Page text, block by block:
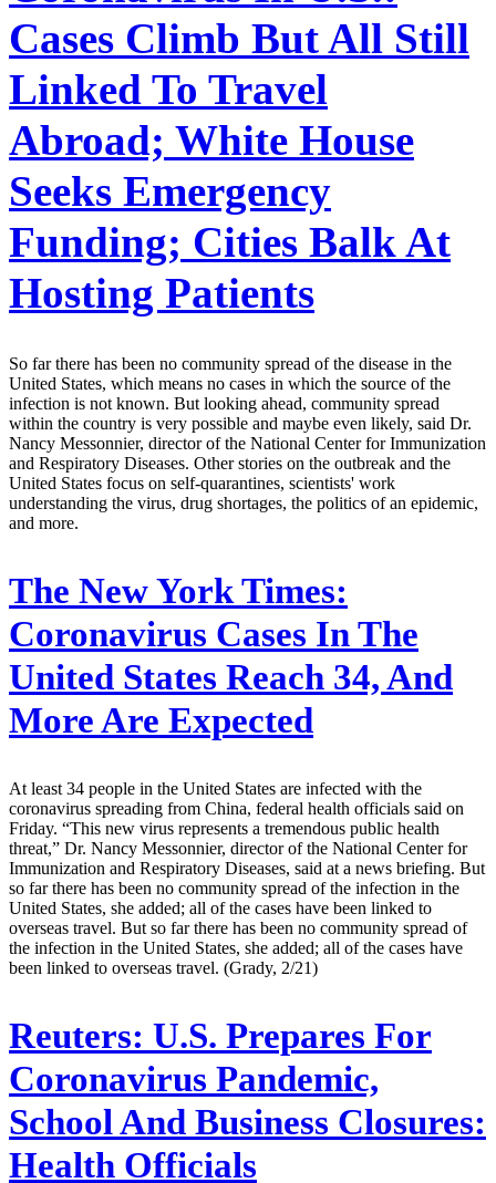
Cases Climb But All Still
Linked To Travel
Abroad; White House
Seeks Emergency
Funding; Cities Balk At
Hosting Patients
So far there has been no community spread of the disease in the
United States, which means no cases in which the source of the
infection is not known. But looking ahead, community spread
within the country is very possible and maybe even likely, said Dr.
Nancy Messonnier, director of the National Center for Immunization
and Respiratory Diseases. Other stories on the outbreak and the
United States focus on self-quarantines, scientists' work
understanding the virus, drug shortages, the politics of an epidemic,
and more.
The New York Times:
Coronavirus Cases In The
United States Reach 34, And
More Are Expected
At least 34 people in the United States are infected with the
coronavirus spreading from China, federal health officials said on
Friday. “This new virus represents a tremendous public health
threat,” Dr. Nancy Messonnier, director of the National Center for
Immunization and Respiratory Diseases, said at a news briefing. But
so far there has been no community spread of the infection in the
United States, she added; all of the cases have been linked to
overseas travel. But so far there has been no community spread of
the infection in the United States, she added; all of the cases have
been linked to overseas travel. (Grady, 2/21)
Reuters: U.S. Prepares For
Coronavirus Pandemic,
School And Business Closures:
Health Officials